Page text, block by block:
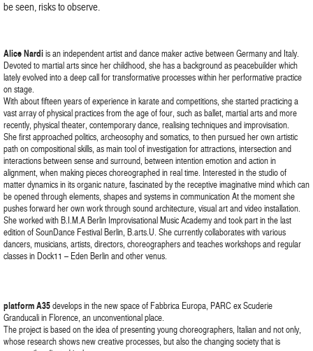
be seen, risks to observe.
Alice Nardiis an independent artist and dance maker active between Germany and Italy.
Devoted to martial arts since her childhood, she has a background as peacebuilder which
lately evolved into a deep call for transformative processes within her performative practice
on stage.
With about fifteen years of experience in karate and competitions, she started practicing a
vast array of physical practices from the age of four, such as ballet, martial arts and more
recently, physical theater, contemporary dance, realising techniques and improvisation.
She first approached politics, archeosophy and somatics, to then pursued her own artistic
path on compositional skills, as main tool of investigation for attractions, intersection and
interactions between sense and surround, between intention emotion and action in
alignment, when making pieces choreographed in real time. Interested in the studio of
matter dynamics in its organic nature, fascinated by the receptive imaginative mind which can
be opened through elements, shapes and systems in communication At the moment she
pushes forward her own work through sound architecture, visual art and video installation.
She worked with B.I.M.A Berlin Improvisational Music Academy and took part in the last
edition of SounDance Festival Berlin, B.arts.U. She currently collaborates with various
dancers, musicians, artists, directors, choreographers and teaches workshops and regular
classes in Dock11 – Eden Berlin and other venus.
platform A35develops in the new space of Fabbrica Europa, PARC ex Scuderie
Granducali in Florence, an unconventional place.
The project is based on the idea of presenting young choreographers, Italian and not only,
whose research shows new creative processes, but also the changing society that is